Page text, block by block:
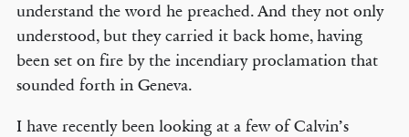
understand the word he preached. And they not only
understood, but they carried it back home, having
been set on fire by the incendiary proclamation that
sounded forth in Geneva.
I have recently been looking at a few of Calvin’s